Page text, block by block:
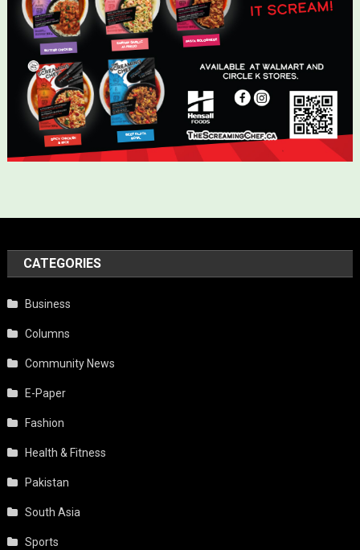
CATEGORIES
Business
Columns
Community News
E-Paper
Fashion
Health & Fitness
Pakistan
South Asia
Sports